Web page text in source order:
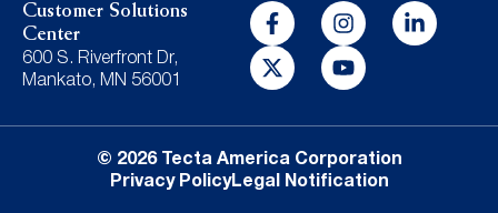
Customer Solutions
Center
600 S. Riverfront Dr,
Mankato, MN 56001
© 2026 Tecta America Corporation
Privacy PolicyLegal Notification